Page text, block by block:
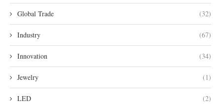
Global Trade (32)
Industry (67)
Innovation (34)
Jewelry (1)
LED (2)